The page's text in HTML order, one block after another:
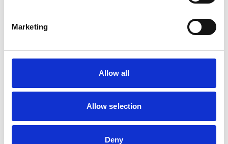
Marketing
Allow all
Allow selection
Deny